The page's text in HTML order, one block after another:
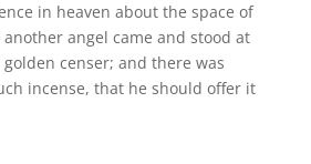
in heaven about the space of
angel came and stood at
censer; and there was
incense, that he should offer it